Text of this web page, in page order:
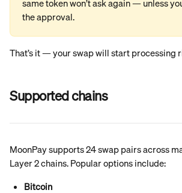
same token won’t ask again — unless
the approval.
That’s it — your swap will start processing
Supported chains
MoonPay supports 24 swap pairs across
Layer 2 chains. Popular options include:
Bitcoin